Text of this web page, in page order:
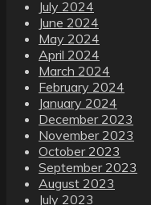
July 2024
June 2024
May 2024
April 2024
March 2024
February 2024
January 2024
December 2023
November 2023
October 2023
September 2023
August 2023
July 2023